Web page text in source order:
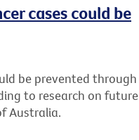
cases could be
be prevented through
to research on future
Australia.